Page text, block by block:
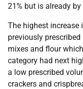
21% but is already
The highest increase
previously
mixes and flour
category had next
a low prescribed
crackers and